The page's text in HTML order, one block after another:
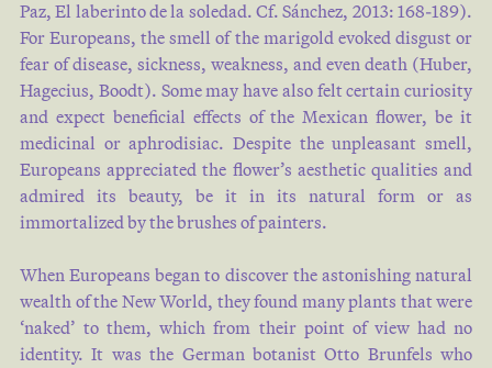
Paz, El laberinto de la soledad. Cf. Sánchez, 2013: 168-189).
For Europeans, the smell of the marigold evoked disgust or
fear of disease, sickness, weakness, and even death (Huber,
Hagecius, Boodt). Some may have also felt certain curiosity
and expect beneficial effects of the Mexican flower, be it
medicinal or aphrodisiac. Despite the unpleasant smell,
Europeans appreciated the flower’s aesthetic qualities and
admired its beauty, be it in its natural form or as
immortalized by the brushes of painters.
When Europeans began to discover the astonishing natural
wealth of the New World, they found many plants that were
‘naked’ to them, which from their point of view had no
identity. It was the German botanist Otto Brunfels who